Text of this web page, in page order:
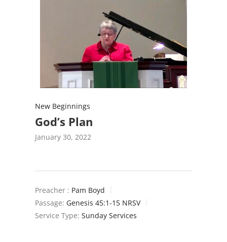
New Beginnings
God’s Plan
January 30, 2022
Preacher : Pam Boyd
Passage: Genesis 45:1-15 NRSV
Service Type: Sunday Services